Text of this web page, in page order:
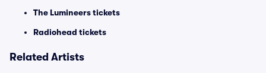
The Lumineers tickets
Radiohead tickets
Related Artists